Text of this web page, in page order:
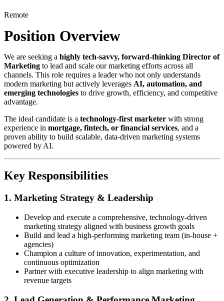
Remote
Position Overview
We are seeking a highly tech-savvy, forward-thinking Director of
Marketing to lead and scale our marketing efforts across all
channels. This role requires a leader who not only understands
modern marketing but actively leverages AI, automation, and
emerging technologies to drive growth, efficiency, and competitive
advantage.
The ideal candidate is a technology-first marketer with strong
experience in mortgage, fintech, or financial services, and a
proven ability to build scalable, data-driven marketing systems
powered by AI.
Key Responsibilities
1. Marketing Strategy & Leadership
Develop and execute a comprehensive, technology-driven
marketing strategy aligned with business growth goals
Build and lead a high-performing marketing team (in-house +
agencies)
Champion a culture of innovation, experimentation, and
continuous optimization
Partner with executive leadership to align marketing with
revenue targets